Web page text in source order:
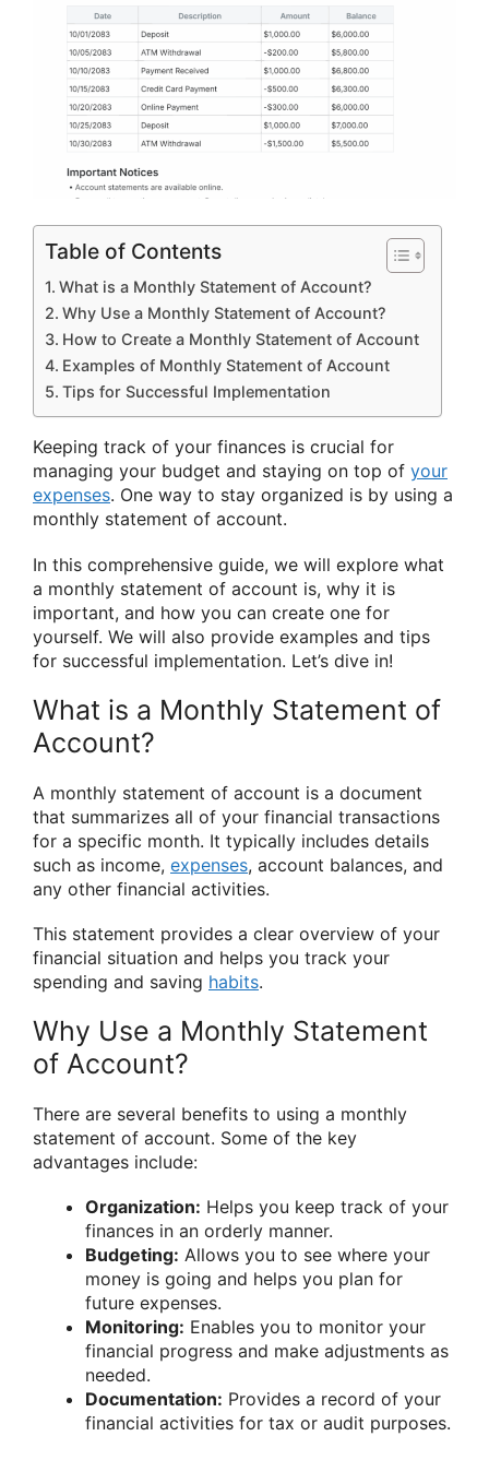
Table of Contents
What is a Monthly Statement of Account?
Why Use a Monthly Statement of Account?
How to Create a Monthly Statement of Account
Examples of Monthly Statement of Account
Tips for Successful Implementation
Keeping track of your finances is crucial for
managing your budget and staying on top of your
expenses. One way to stay organized is by using a
monthly statement of account.
In this comprehensive guide, we will explore what
a monthly statement of account is, why it is
important, and how you can create one for
yourself. We will also provide examples and tips
for successful implementation. Let’s dive in!
What is a Monthly Statement of
Account?
A monthly statement of account is a document
that summarizes all of your financial transactions
for a specific month. It typically includes details
such as income, expenses, account balances, and
any other financial activities.
This statement provides a clear overview of your
financial situation and helps you track your
spending and saving habits.
Why Use a Monthly Statement
of Account?
There are several benefits to using a monthly
statement of account. Some of the key
advantages include:
Organization: Helps you keep track of your
finances in an orderly manner.
Budgeting: Allows you to see where your
money is going and helps you plan for
future expenses.
Monitoring: Enables you to monitor your
financial progress and make adjustments as
needed.
Documentation: Provides a record of your
financial activities for tax or audit purposes.